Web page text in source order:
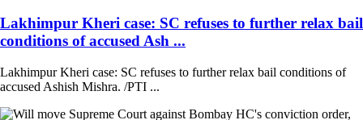
Lakhimpur Kheri case: SC refuses to further relax bail
conditions of accused Ash ...
Lakhimpur Kheri case: SC refuses to further relax bail conditions of
accused Ashish Mishra. /PTI ...